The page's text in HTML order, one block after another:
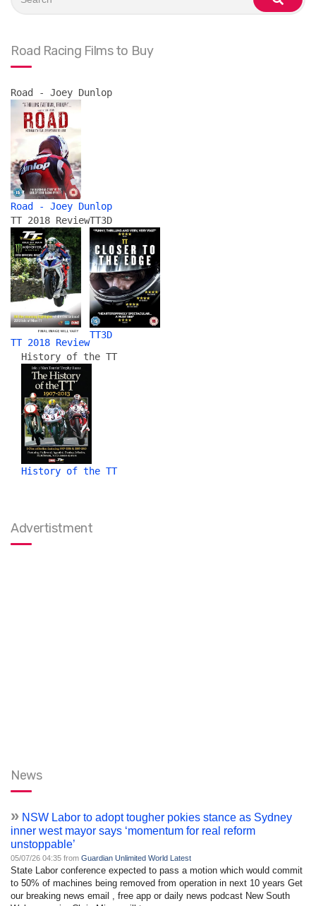
search
Road Racing Films to Buy
Road - Joey Dunlop
Road - Joey Dunlop
TT 2018 Review
TT 2018 Review
TT3D
TT3D
History of the TT
History of the TT
Advertistment
News
» NSW Labor to adopt tougher pokies stance as Sydney
inner west mayor says ‘momentum for real reform
unstoppable’
05/07/26 04:35 from Guardian Unlimited World Latest
State Labor conference expected to pass a motion which would commit
to 50% of machines being removed from operation in next 10 years Get
our breaking news email , free app or daily news podcast New South